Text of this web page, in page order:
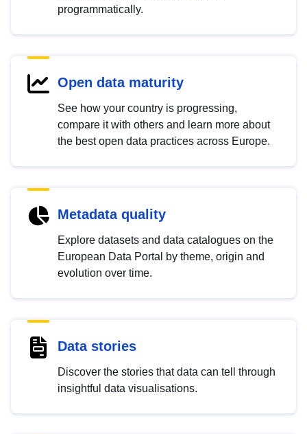
programmatically.
Open data maturity
See how your country is progressing,
compare it with others and learn more about
the best open data practices across Europe.
Metadata quality
Explore datasets and data catalogues on the
European Data Portal by theme, origin and
evolution over time.
Data stories
Discover the stories that data can tell through
insightful data visualisations.